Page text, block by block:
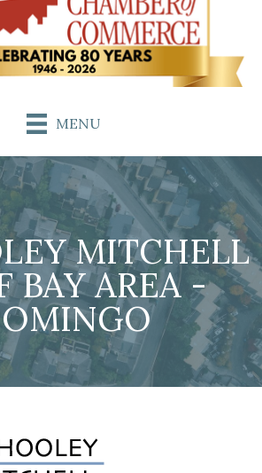
MENU
MITCHELL
BAY AREA -